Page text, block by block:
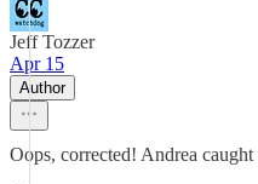
Jeff Tozzer
Apr 15
Author
Oops, corrected! Andrea